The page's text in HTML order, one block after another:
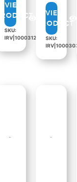
VIEW
PRODUCT
SKU:
IRV|1000312
VIEW
PRODUCT
SKU:
IRV|1000303